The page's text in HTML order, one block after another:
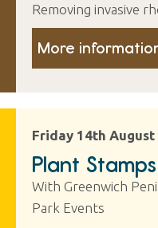
Removing invasive
More
Friday 14th August
Plant Stamps
With Greenwich
Park Events